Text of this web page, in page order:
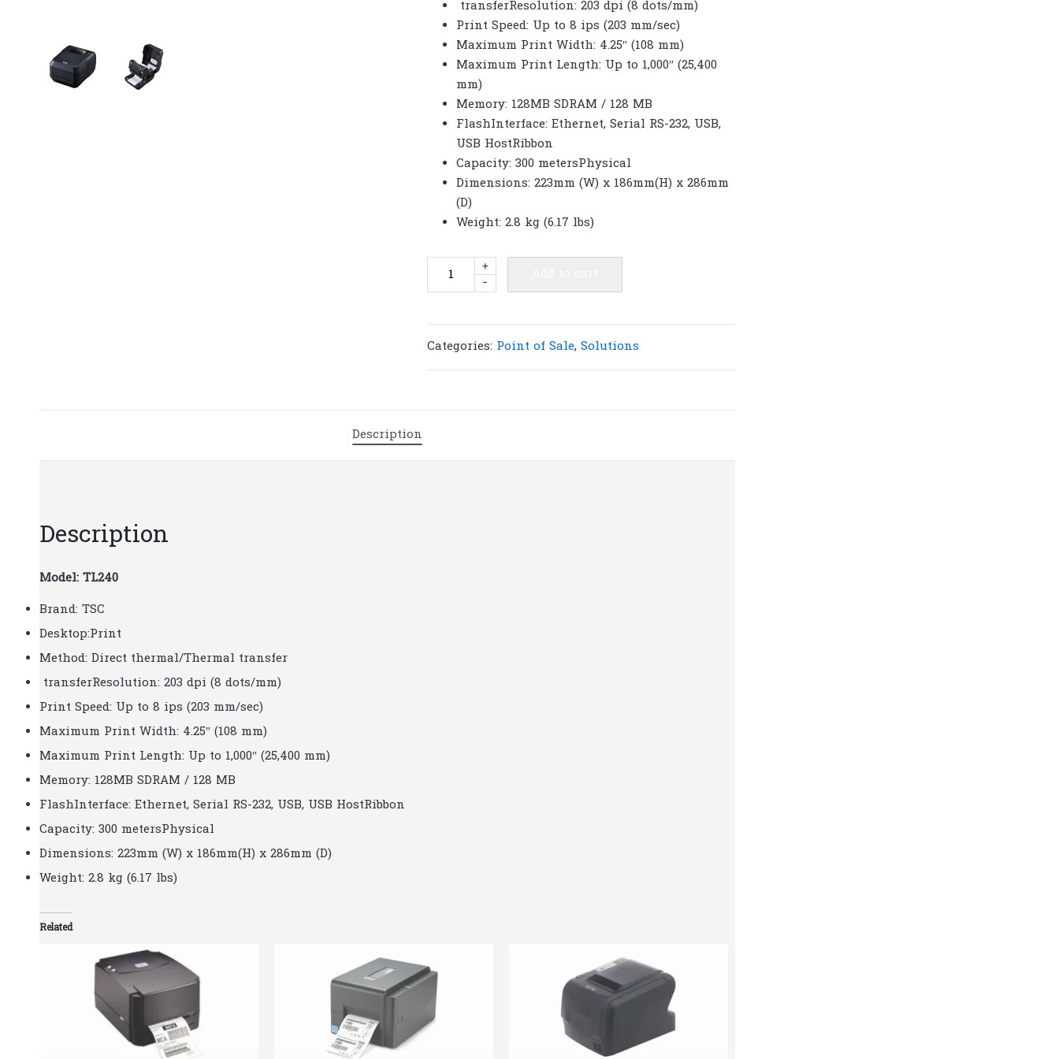
transferResolution: 203 dpi (8 dots/mm)
Print Speed: Up to 8 ips (203 mm/sec)
Maximum Print Width: 4.25″ (108 mm)
Maximum Print Length: Up to 1,000″ (25,400
mm)
Memory: 128MB SDRAM / 128 MB
FlashInterface: Ethernet, Serial RS-232, USB,
USB HostRibbon
Capacity: 300 metersPhysical
Dimensions: 223mm (W) x 186mm(H) x 286mm
(D)
Weight: 2.8 kg (6.17 lbs)
Thermal
-
+
Categories: Point of Sale, Solutions
Description
Description
Model: TL240
Brand: TSC
Desktop:Print
Method: Direct thermal/Thermal transfer
transferResolution: 203 dpi (8 dots/mm)
Print Speed: Up to 8 ips (203 mm/sec)
Maximum Print Width: 4.25″ (108 mm)
Maximum Print Length: Up to 1,000″ (25,400 mm)
Memory: 128MB SDRAM / 128 MB
FlashInterface: Ethernet, Serial RS-232, USB, USB HostRibbon
Capacity: 300 metersPhysical
Dimensions: 223mm (W) x 186mm(H) x 286mm (D)
Weight: 2.8 kg (6.17 lbs)
Related